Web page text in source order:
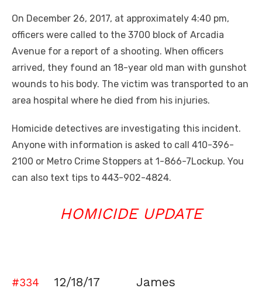
On December 26, 2017, at approximately 4:40 pm,
officers were called to the 3700 block of Arcadia
Avenue for a report of a shooting. When officers
arrived, they found an 18-year old man with gunshot
wounds to his body. The victim was transported to an
area hospital where he died from his injuries.
Homicide detectives are investigating this incident.
Anyone with information is asked to call 410-396-
2100 or Metro Crime Stoppers at 1-866-7Lockup. You
can also text tips to 443-902-4824.
HOMICIDE UPDATE
#334
12/18/17 James